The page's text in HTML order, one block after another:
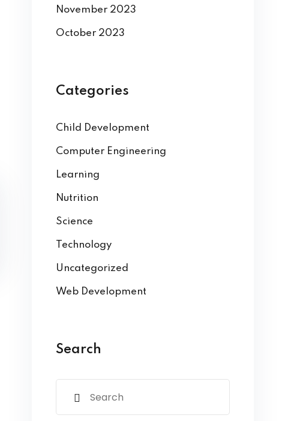
November 2023
October 2023
Categories
Child Development
Computer Engineering
Learning
Nutrition
Science
Technology
Uncategorized
Web Development
Search